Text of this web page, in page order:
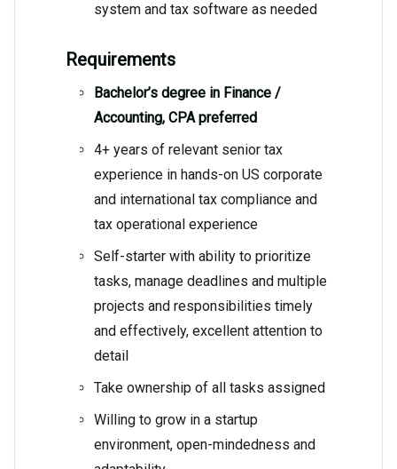
system and tax software as needed
Requirements
Bachelor’s degree in Finance /
Accounting, CPA preferred
4+ years of relevant senior tax
experience in hands-on US corporate
and international tax compliance and
tax operational experience
Self-starter with ability to prioritize
tasks, manage deadlines and multiple
projects and responsibilities timely
and effectively, excellent attention to
detail
Take ownership of all tasks assigned
Willing to grow in a startup
environment, open-mindedness and